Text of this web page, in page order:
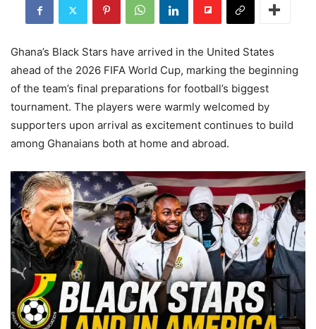
Ghana’s Black Stars have arrived in the United States
ahead of the 2026 FIFA World Cup, marking the beginning
of the team’s final preparations for football’s biggest
tournament. The players were warmly welcomed by
supporters upon arrival as excitement continues to build
among Ghanaians both at home and abroad.